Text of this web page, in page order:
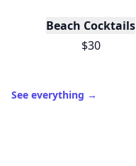
Beach Cocktails
$30
See everything →